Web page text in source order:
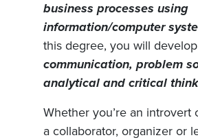
business processes using
information/computer
this degree, you will develop
communication, problem
analytical and critical
Whether you’re an introvert
a collaborator, organizer or